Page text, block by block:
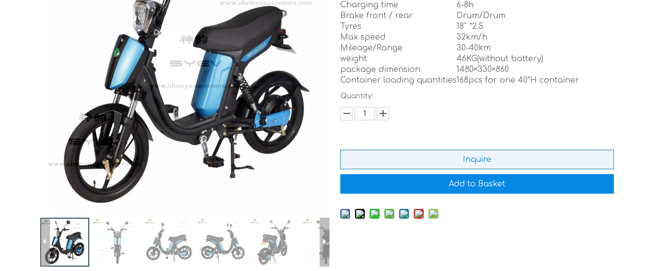
Charging time
6-8h
Brake front / rear
Drum/Drum
Tyres
18'' *2.5
Max speed
32km/h
Mileage/Range
30-40km
weight
46KG(without battery)
package dimension
1480×330×860
Container loading quantities168pcs for one 40"H container
Quantity:
Inquire
Add to Basket